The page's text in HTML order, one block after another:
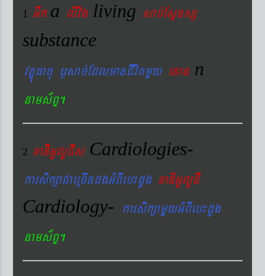
1 Gwka livig living sab´EsÞnsß
substance
vtÐúFatu ¬sac´EdlmanCIvitmYy enan n
nams&BÞ.
2 xaDiiGUlUCIs Cardiologies-
karsikßaCaeRcIndgGMBIeb¼dUg xaDiGUlUCI
Cardiology- karsikßamYyGMBIeb¼dUg
nams&BÞ.